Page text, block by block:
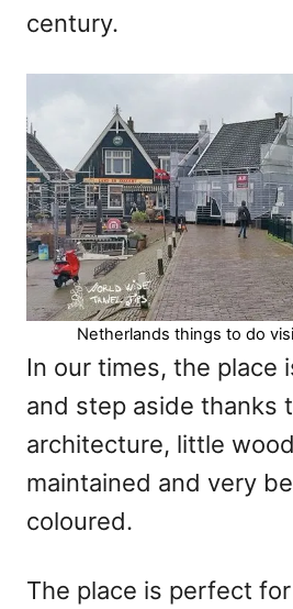
century.
Netherlands things to do
In our times, the place
and step aside thanks
architecture, little
maintained and very
coloured.
The place is perfect